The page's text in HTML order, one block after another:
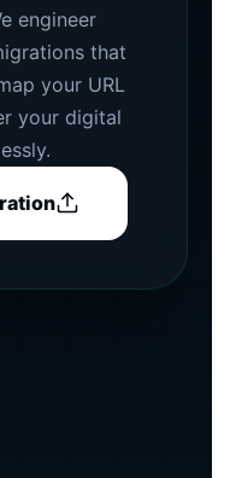
engineer
that
your URL
your digital